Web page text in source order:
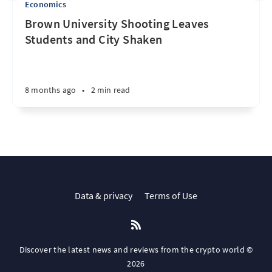
Economics
Brown University Shooting Leaves
Students and City Shaken
8 months ago • 2 min read
Data & privacy Terms of Use
Discover the latest news and reviews from the crypto world ©
2026